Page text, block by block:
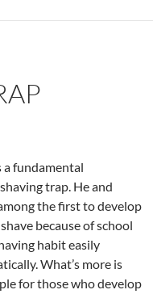
a fundamental
trap. He and
the first to develop
because of school
habit easily
What’s more is
for those who develop